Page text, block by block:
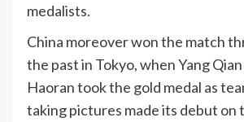
medalists.
China moreover won the match
the past in Tokyo, when Yang
Haoran took the gold medal as
taking pictures made its debut on